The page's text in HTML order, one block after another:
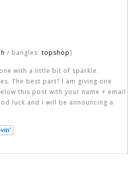
/ bangles: topshop]
with a little bit of sparkle.
The best part? I am giving one
this post with your name + email
luck and I will be announcing a